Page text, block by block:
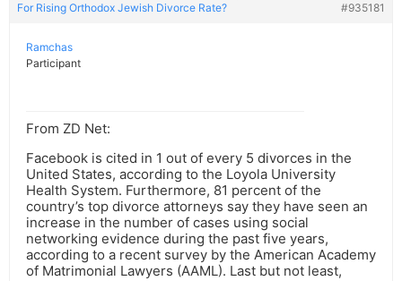
For Rising Orthodox Jewish Divorce Rate?
#935181
Ramchas
Participant
From ZD Net:
Facebook is cited in 1 out of every 5 divorces in the
United States, according to the Loyola University
Health System. Furthermore, 81 percent of the
country’s top divorce attorneys say they have seen an
increase in the number of cases using social
networking evidence during the past five years,
according to a recent survey by the American Academy
of Matrimonial Lawyers (AAML). Last but not least,